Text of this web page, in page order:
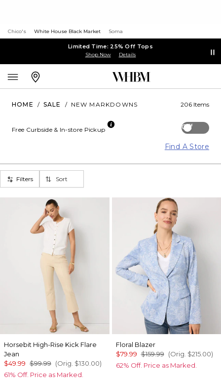
Chico's White House Black Market Soma
Limited Time: 25% Off Tops
Shop Now Details
HOME / SALE / NEW MARKDOWNS 206 Items
Off
Free Curbside & In-store Pickup
Find A Store
Filters Sort
Horsebit High-Rise Kick Flare
Jean
$49.99 $99.99 (Orig. $130.00)
61% Off. Price as Marked.
Floral Blazer
$79.99 $159.99 (Orig. $215.00)
62% Off. Price as Marked.